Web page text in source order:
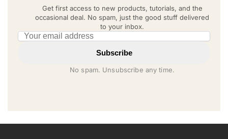
Get first access to new products, tutorials, and the
occasional deal. No spam, just the good stuff delivered
to your inbox.
Email address
Subscribe
No spam. Unsubscribe any time.